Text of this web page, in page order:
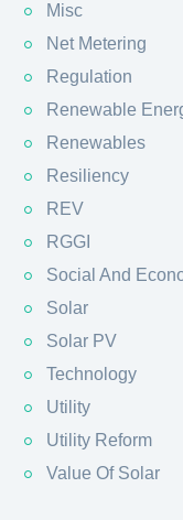
Misc
Net Metering
Regulation
Renewable
Renewables
Resiliency
REV
RGGI
Social And
Solar
Solar PV
Technology
Utility
Utility Reform
Value Of Solar